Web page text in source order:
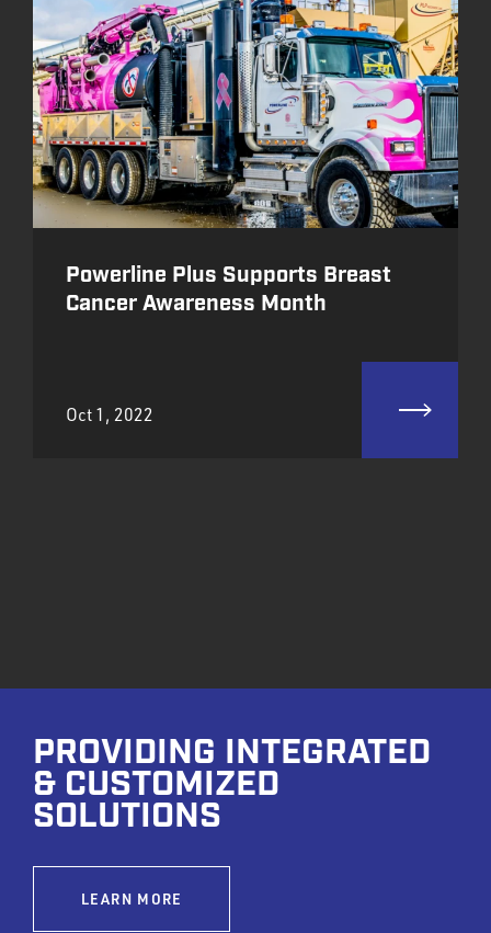
Powerline Plus Supports Breast
Cancer Awareness Month
Oct 1, 2022
PROVIDING INTEGRATED
& CUSTOMIZED
SOLUTIONS
LEARN MORE